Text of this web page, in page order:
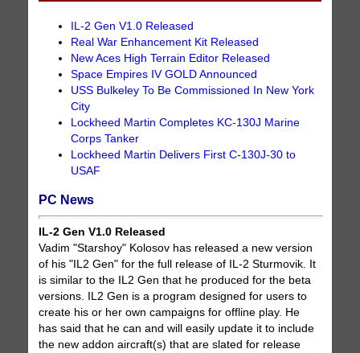
IL-2 Gen V1.0 Released
Real War Enhancement Kit Released
New Aces High Terrain Editor Released
Space Empires IV GOLD Announced
USS Bulkeley To Be Commissioned In New York
City
Lockheed Martin Completes KC-130J Marine
Corps Tanker
Lockheed Martin Delivers First C-130J-30 to
USAF
PC News
IL-2 Gen V1.0 Released
Vadim "Starshoy" Kolosov has released a new version
of his "IL2 Gen" for the full release of IL-2 Sturmovik. It
is similar to the IL2 Gen that he produced for the beta
versions. IL2 Gen is a program designed for users to
create his or her own campaigns for offline play. He
has said that he can and will easily update it to include
the new addon aircraft(s) that are slated for release